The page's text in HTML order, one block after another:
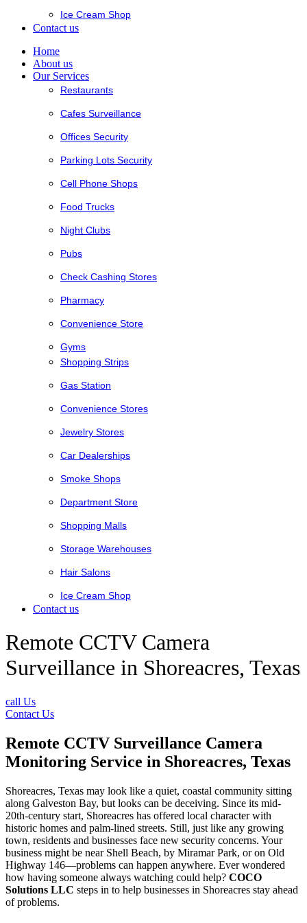
Ice Cream Shop
Contact us
Home
About us
Our Services
Restaurants
Cafes Surveillance
Offices Security
Parking Lots Security
Cell Phone Shops
Food Trucks
Night Clubs
Pubs
Check Cashing Stores
Pharmacy
Convenience Store
Gyms
Shopping Strips
Gas Station
Convenience Stores
Jewelry Stores
Car Dealerships
Smoke Shops
Department Store
Shopping Malls
Storage Warehouses
Hair Salons
Ice Cream Shop
Contact us
Remote CCTV Camera
Surveillance in Shoreacres, Texas
call Us
Contact Us
Remote CCTV Surveillance Camera
Monitoring Service in Shoreacres, Texas
Shoreacres, Texas may look like a quiet, coastal community sitting
along Galveston Bay, but looks can be deceiving. Since its mid-
20th-century start, Shoreacres has offered local character with
historic homes and palm-lined streets. Still, just like any growing
town, residents and businesses face new security concerns. Your
business might be near Shell Beach, by Miramar Park, or on Old
Highway 146—problems can happen anywhere. Ever wondered
how having someone always watching could help? COCO
Solutions LLC steps in to help businesses in Shoreacres stay ahead
of problems.